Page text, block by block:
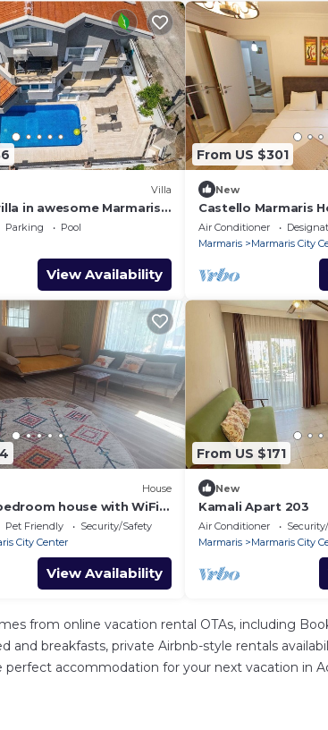
Villa
in awesome Marmaris
Parking
Pool
View Availability
From US $301
New
Castello Marmaris
Air Conditioner
Marmaris
Marmaris City
House
house with WiFi
Marmaris
Pet Friendly
Security/Safety
City Center
View Availability
From US $171
New
Kamali Apart 203
Air Conditioner
Marmaris
Marmaris City
from online vacation rental OTAs, including
breakfasts, private Airbnb-style rentals
accommodation for your next vacation in